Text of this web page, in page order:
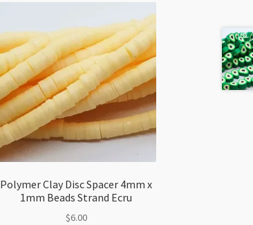
Polymer Clay Disc Spacer 4mm x
1mm Beads Strand Ecru
$6.00